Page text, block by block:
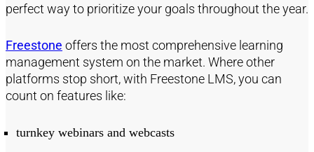
perfect way to prioritize your goals throughout the year.
Freestone offers the most comprehensive learning
management system on the market. Where other
platforms stop short, with Freestone LMS, you can
count on features like:
turnkey webinars and webcasts